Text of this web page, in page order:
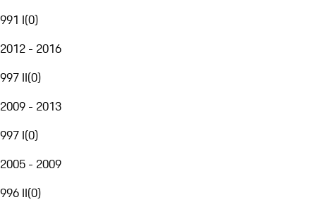
991 I(0)
2012 - 2016
997 II(0)
2009 - 2013
997 I(0)
2005 - 2009
996 II(0)